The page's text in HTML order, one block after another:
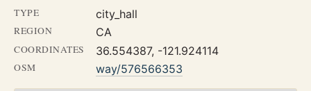
TYPE city_hall
REGION CA
COORDINATES 36.554387, -121.924114
OSM way/576566353